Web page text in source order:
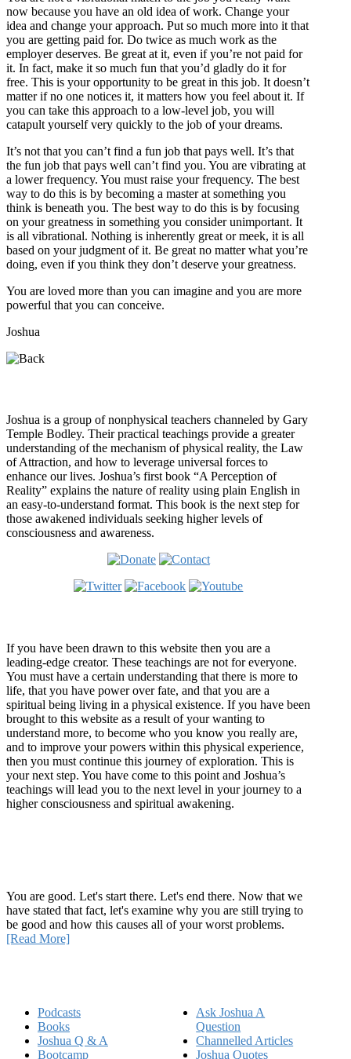
now because you have an old idea of work. Change your
idea and change your approach. Put so much more into it that
you are getting paid for. Do twice as much work as the
employer deserves. Be great at it, even if you’re not paid for
it. In fact, make it so much fun that you’d gladly do it for
free. This is your opportunity to be great in this job. It doesn’t
matter if no one notices it, it matters how you feel about it. If
you can take this approach to a low-level job, you will
catapult yourself very quickly to the job of your dreams.
It’s not that you can’t find a fun job that pays well. It’s that
the fun job that pays well can’t find you. You are vibrating at
a lower frequency. You must raise your frequency. The best
way to do this is by becoming a master at something you
think is beneath you. The best way to do this is by focusing
on your greatness in something you consider unimportant. It
is all vibrational. Nothing is inherently great or meek, it is all
based on your judgment of it. Be great no matter what you’re
doing, even if you think they don’t deserve your greatness.
You are loved more than you can imagine and you are more
powerful that you can conceive.
Joshua
Joshua is a group of nonphysical teachers channeled by Gary
Temple Bodley. Their practical teachings provide a greater
understanding of the mechanism of physical reality, the Law
of Attraction, and how to leverage universal forces to
enhance our lives. Joshua’s first book “A Perception of
Reality” explains the nature of reality using plain English in
an easy-to-understand format. This book is the next step for
those awakened individuals seeking higher levels of
consciousness and awareness.
If you have been drawn to this website then you are a
leading-edge creator. These teachings are not for everyone.
You must have a certain understanding that there is more to
life, that you have power over fate, and that you are a
spiritual being living in a physical existence. If you have been
brought to this website as a result of your wanting to
understand more, to become who you know you really are,
and to improve your powers within this physical experience,
then you must continue this journey of exploration. This is
your next step. You have come to this point and Joshua’s
teachings will lead you to the next level in your journey to a
higher consciousness and spiritual awakening.
You are good. Let's start there. Let's end there. Now that we
have stated that fact, let's examine why you are still trying to
be good and how this causes all of your worst problems.
[Read More]
Podcasts
Books
Joshua Q & A
Bootcamp
Ask Joshua A
Question
Channelled Articles
Joshua Quotes